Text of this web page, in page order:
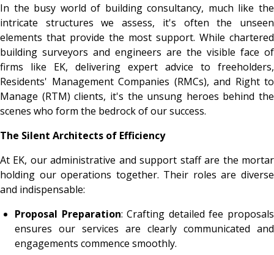
In the busy world of building consultancy, much like the
intricate structures we assess, it's often the unseen
elements that provide the most support. While chartered
building surveyors and engineers are the visible face of
firms like EK, delivering expert advice to freeholders,
Residents' Management Companies (RMCs), and Right to
Manage (RTM) clients, it's the unsung heroes behind the
scenes who form the bedrock of our success.
The Silent Architects of Efficiency
At EK, our administrative and support staff are the mortar
holding our operations together. Their roles are diverse
and indispensable:
Proposal Preparation: Crafting detailed fee proposals
ensures our services are clearly communicated and
engagements commence smoothly.